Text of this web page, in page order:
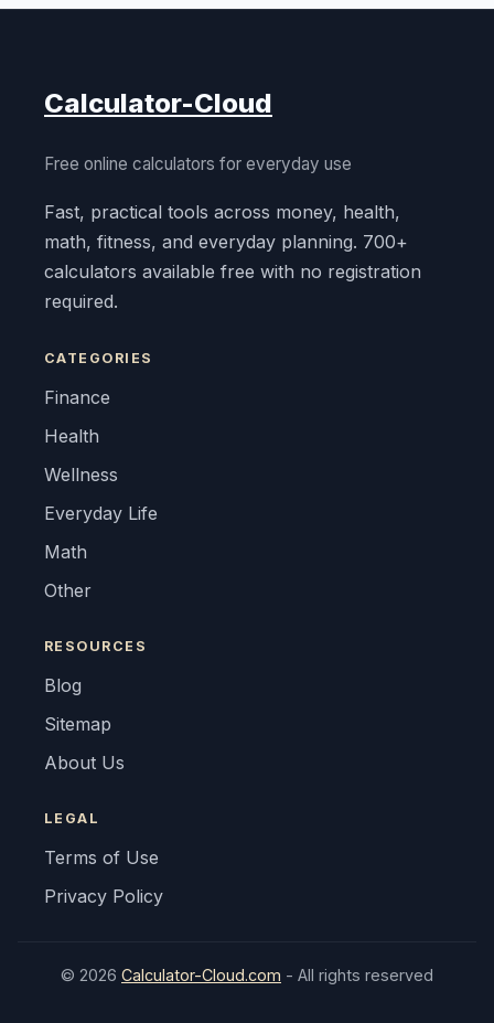
Calculator-Cloud
Free online calculators for everyday use
Fast, practical tools across money, health,
math, fitness, and everyday planning. 700+
calculators available free with no registration
required.
CATEGORIES
Finance
Health
Wellness
Everyday Life
Math
Other
RESOURCES
Blog
Sitemap
About Us
LEGAL
Terms of Use
Privacy Policy
© 2026 Calculator-Cloud.com - All rights reserved